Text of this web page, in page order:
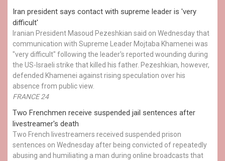
Iran president says contact with supreme leader is 'very
difficult'
Iranian President Masoud Pezeshkian said on Wednesday that
communication with Supreme Leader Mojtaba Khamenei was
"very difficult" following the leader's reported wounding during
the US-Israeli strike that killed his father. Pezeshkian, however,
defended Khamenei against rising speculation over his
absence from public view.
FRANCE 24
Two Frenchmen receive suspended jail sentences after
livestreamer's death
Two French livestreamers received suspended prison
sentences on Wednesday after being convicted of repeatedly
abusing and humiliating a man during online broadcasts that